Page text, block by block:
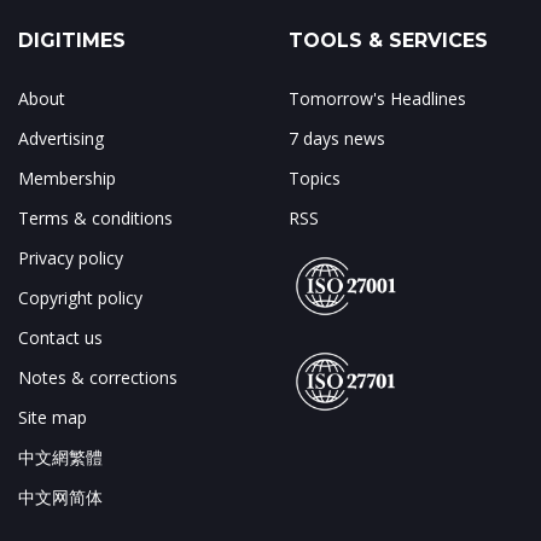
DIGITIMES
About
Advertising
Membership
Terms & conditions
Privacy policy
Copyright policy
Contact us
Notes & corrections
Site map
中文網繁體
中文网简体
TOOLS & SERVICES
Tomorrow's Headlines
7 days news
Topics
RSS